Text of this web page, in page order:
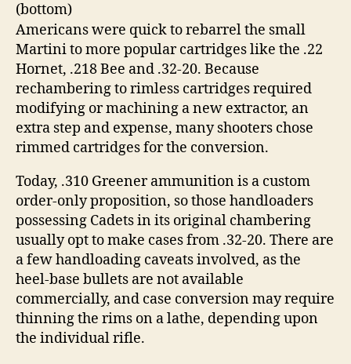
(bottom)
Americans were quick to rebarrel the small
Martini to more popular cartridges like the .22
Hornet, .218 Bee and .32-20. Because
rechambering to rimless cartridges required
modifying or machining a new extractor, an
extra step and expense, many shooters chose
rimmed cartridges for the conversion.
Today, .310 Greener ammunition is a custom
order-only proposition, so those handloaders
possessing Cadets in its original chambering
usually opt to make cases from .32-20. There are
a few handloading caveats involved, as the
heel-base bullets are not available
commercially, and case conversion may require
thinning the rims on a lathe, depending upon
the individual rifle.